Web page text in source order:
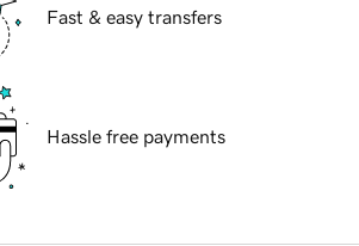
Fast & easy transfers
Hassle free payments